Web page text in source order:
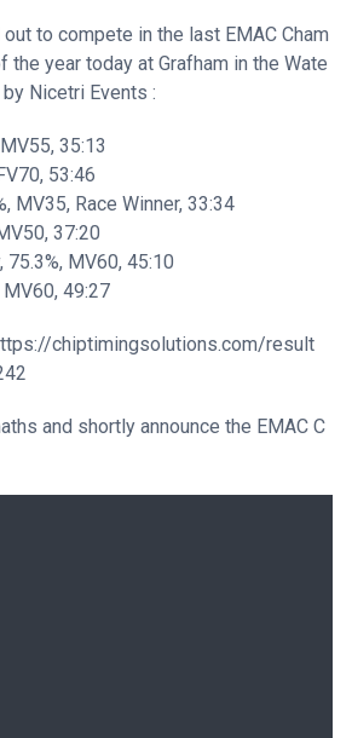
to compete in the last EMAC Cham
the year today at Grafham in the Wate
Nicetri Events :
35:13
53:46
MV35, Race Winner, 33:34
37:20
MV60, 45:10
MV60, 49:27
chiptimingsolutions.com/result
and shortly announce the EMAC C